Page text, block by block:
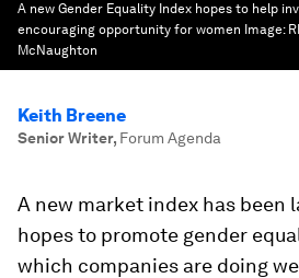
A new Gender Equality Index hopes to help
encouraging opportunity for women Image:
McNaughton
Keith Breene
Senior Writer, Forum Agenda
A new market index has been
hopes to promote gender
which companies are doing